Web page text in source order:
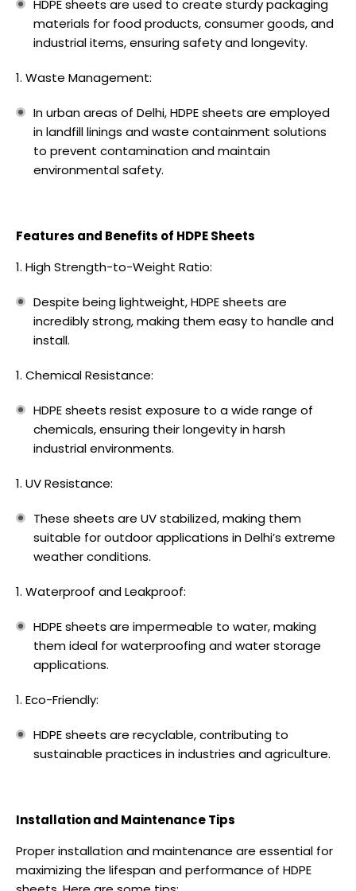
HDPE sheets are used to create sturdy packaging
materials for food products, consumer goods, and
industrial items, ensuring safety and longevity.
Waste Management:
In urban areas of Delhi, HDPE sheets are employed
in landfill linings and waste containment solutions
to prevent contamination and maintain
environmental safety.
Features and Benefits of HDPE Sheets
High Strength-to-Weight Ratio:
Despite being lightweight, HDPE sheets are
incredibly strong, making them easy to handle and
install.
Chemical Resistance:
HDPE sheets resist exposure to a wide range of
chemicals, ensuring their longevity in harsh
industrial environments.
UV Resistance:
These sheets are UV stabilized, making them
suitable for outdoor applications in Delhi’s extreme
weather conditions.
Waterproof and Leakproof:
HDPE sheets are impermeable to water, making
them ideal for waterproofing and water storage
applications.
Eco-Friendly:
HDPE sheets are recyclable, contributing to
sustainable practices in industries and agriculture.
Installation and Maintenance Tips
Proper installation and maintenance are essential for
maximizing the lifespan and performance of HDPE